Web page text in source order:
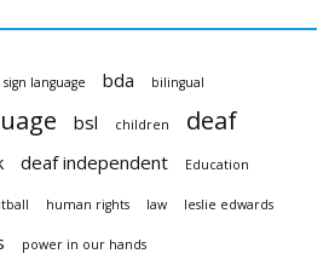
language bda bilingual
bsl children deaf
deaf independent Education
human rights law leslie edwards
power in our hands